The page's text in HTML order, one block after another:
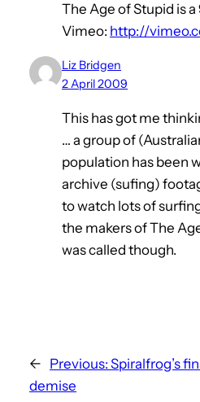
The Age of Stupid is
Vimeo: http://
Liz Bridgen
2 April 2009
This has got me
… a group of
population has been
archive (sufing)
to watch lots of
the makers of The
was called though.
← Previous: Spiralfrog’s
demise